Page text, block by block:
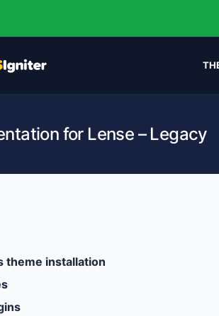
for Lense – Legacy
theme installation